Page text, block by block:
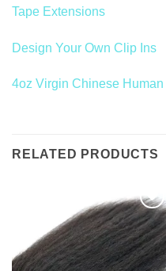
Tape Extensions
Design Your Own Clip Ins
4oz Virgin Chinese
RELATED PRODUCTS
Add to
Wishlist